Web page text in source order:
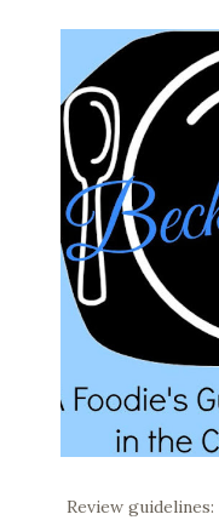
Review